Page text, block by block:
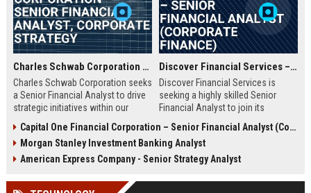
Charles Schwab Corporation – Senior Financial Analyst, Corporate Strategy
Charles Schwab Corporation seeks
a Senior Financial Analyst to drive
strategic initiatives within our
Fortune 500 leader in wealth
management and brokerage
services, contributing to data-
future of investing.
Discover Financial Services – Senior Financial Analyst (Corporate Finance)
Discover Financial Services is
seeking a highly skilled Senior
Financial Analyst to join its
corporate finance team. This role
involves strategic financial
planning, data analysis, and
reporting to support business
a strong background in financial
Capital One Financial Corporation – Senior Financial Analyst (Corporate Strategy & Analytics)
Morgan Stanley Investment Banking Analyst
American Express Company - Senior Strategy Analyst